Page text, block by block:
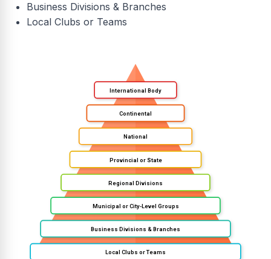
Business Divisions & Branches
Local Clubs or Teams
International Body
Continental
National
Provincial or State
Regional Divisions
Municipal or City-Level Groups
Business Divisions & Branches
Local Clubs or Teams